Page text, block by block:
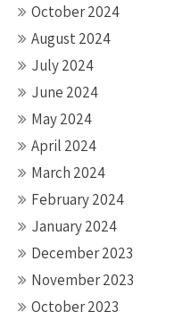
October 2024
August 2024
July 2024
June 2024
May 2024
April 2024
March 2024
February 2024
January 2024
December 2023
November 2023
October 2023